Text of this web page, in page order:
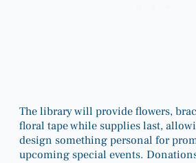
The library will provide flowers,
floral tape while supplies last,
design something personal for
upcoming special events.